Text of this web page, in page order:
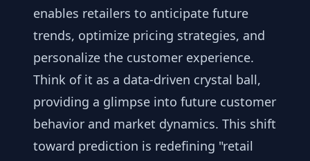
enables retailers to anticipate future
trends, optimize pricing strategies, and
personalize the customer experience.
Think of it as a data-driven crystal ball,
providing a glimpse into future customer
behavior and market dynamics. This shift
toward prediction is redefining "retail